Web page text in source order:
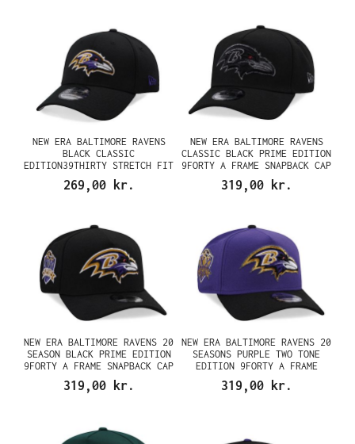
NEW ERA BALTIMORE RAVENS
BLACK CLASSIC
EDITION39THIRTY STRETCH FIT
269,00 kr.
NEW ERA BALTIMORE RAVENS
CLASSIC BLACK PRIME EDITION
9FORTY A FRAME SNAPBACK CAP
319,00 kr.
NEW ERA BALTIMORE RAVENS 20
SEASON BLACK PRIME EDITION
9FORTY A FRAME SNAPBACK CAP
319,00 kr.
NEW ERA BALTIMORE RAVENS 20
SEASONS PURPLE TWO TONE
EDITION 9FORTY A FRAME
SNAPBACK CAP
319,00 kr.